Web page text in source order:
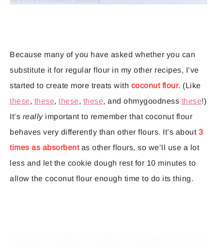
Because many of you have asked whether you can
substitute it for regular flour in my other recipes, I’ve
started to create more treats with coconut flour. (Like
these, these, these, these, and ohmygoodness these!)
It’s reallyimportant to remember that coconut flour
behaves very differently than other flours. It’s about 3
times as absorbent as other flours, so we’ll use a lot
less and let the cookie dough rest for 10 minutes to
allow the coconut flour enough time to do its thing.